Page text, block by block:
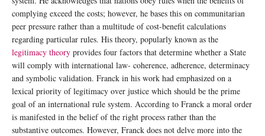
complying exceed the costs; however, he bases this on communitarian
peer pressure rather than a multitude of cost-benefit calculations
regarding particular rules. His theory, popularly known as the
legitimacy theory provides four factors that determine whether a State
will comply with international law- coherence, adherence, determinacy
and symbolic validation. Franck in his work had emphasized on a
lexical priority of legitimacy over justice which should be the prime
goal of an international rule system. According to Franck a moral order
is manifested in the belief of the right process rather than the
substantive outcomes. However, Franck does not delve more into the